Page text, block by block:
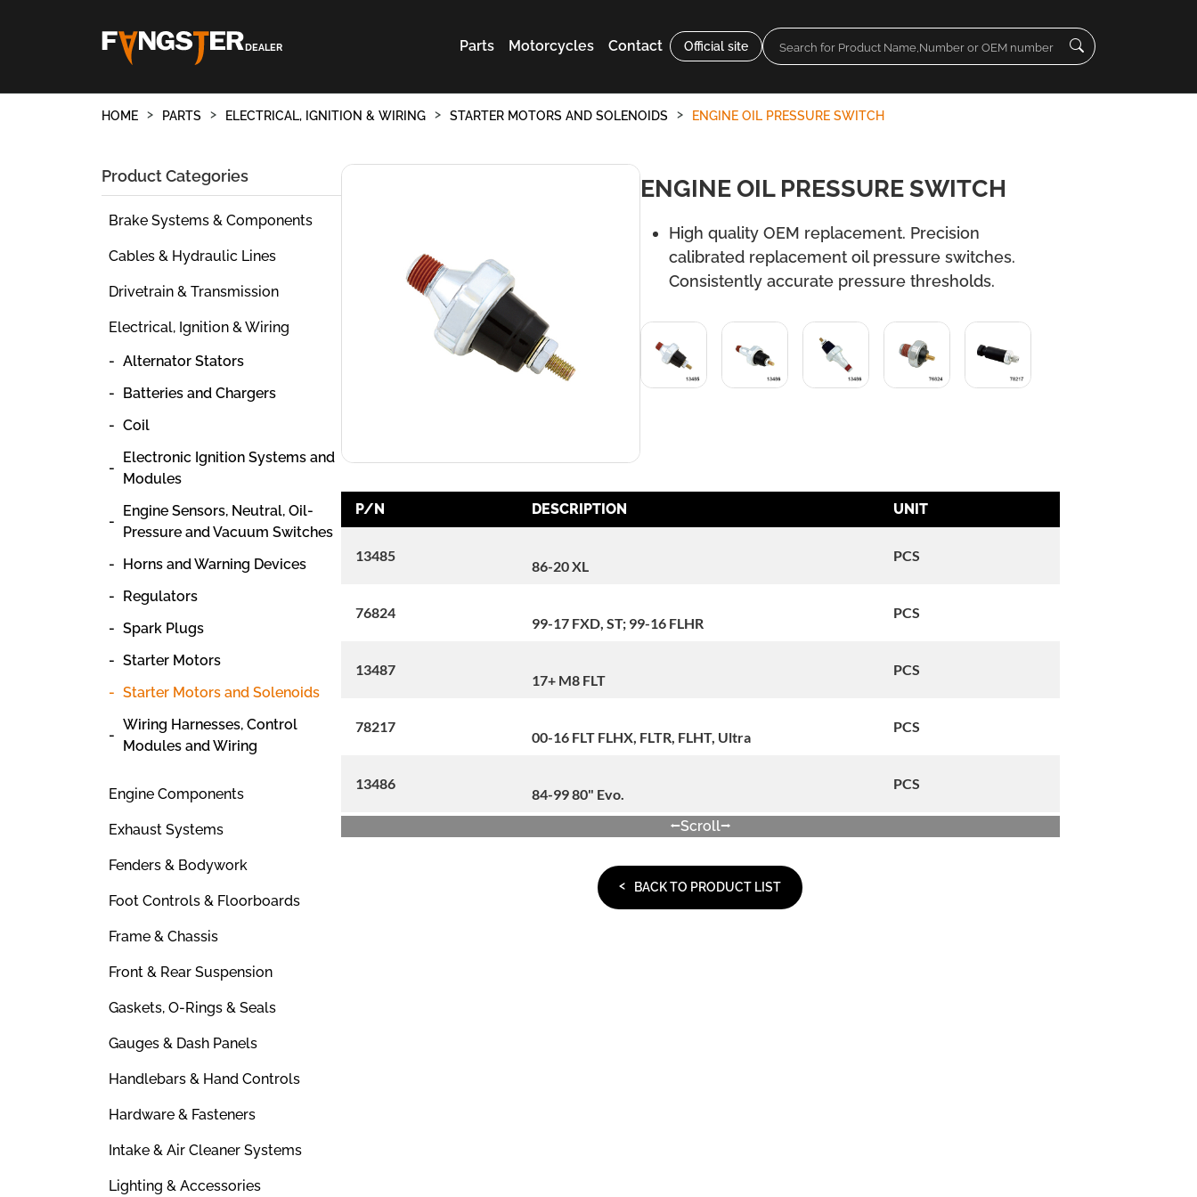
DEALER Parts Motorcycles Contact Official site
HOME PARTS ELECTRICAL, IGNITION & WIRING STARTER MOTORS AND SOLENOIDS ENGINE OIL PRESSURE SWITCH
Product Categories
Brake Systems & Components
Cables & Hydraulic Lines
Drivetrain & Transmission
Electrical, Ignition & Wiring
Alternator Stators
Batteries and Chargers
Coil
Electronic Ignition Systems and
Modules
Engine Sensors, Neutral, Oil-
Pressure and Vacuum Switches
Horns and Warning Devices
Regulators
Spark Plugs
Starter Motors
Starter Motors and Solenoids
Wiring Harnesses, Control
Modules and Wiring
Engine Components
Exhaust Systems
Fenders & Bodywork
Foot Controls & Floorboards
Frame & Chassis
Front & Rear Suspension
Gaskets, O-Rings & Seals
Gauges & Dash Panels
Handlebars & Hand Controls
Hardware & Fasteners
Intake & Air Cleaner Systems
Lighting & Accessories
ENGINE OIL PRESSURE SWITCH
High quality OEM replacement. Precision
calibrated replacement oil pressure switches.
Consistently accurate pressure thresholds.
P/N DESCRIPTION UNIT
13485
86-20 XL
PCS
76824
99-17 FXD, ST; 99-16 FLHR
PCS
13487
17+ M8 FLT
PCS
78217
00-16 FLT FLHX, FLTR, FLHT, Ultra
PCS
13486
84-99 80" Evo.
PCS
Scroll
BACK TO PRODUCT LIST